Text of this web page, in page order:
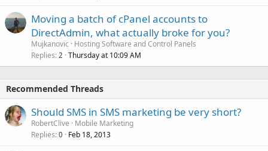
Moving a batch of cPanel accounts to
DirectAdmin, what actually broke for you?
Mujkanovic
Hosting Software and Control Panels
Replies 2 Thursday at 10:09 AM
Recommended Threads
Should SMS in SMS marketing be very short?
RobertClive
Mobile Marketing
Replies 0 Feb 18, 2013